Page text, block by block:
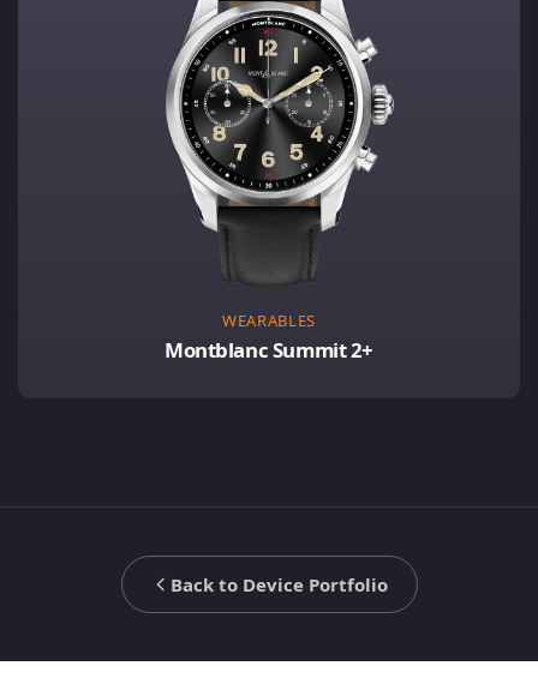
WEARABLES
Montblanc Summit 2+
Back to Device Portfolio